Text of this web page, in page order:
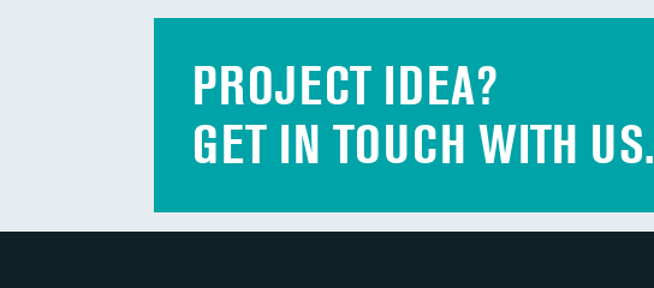
PROJECT IDEA?
GET IN TOUCH WITH US.